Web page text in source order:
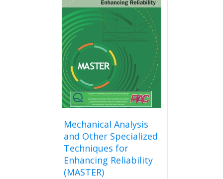
The
options
may
be
chosen
on
the
product
page
Mechanical Analysis
and Other Specialized
Techniques for
Enhancing Reliability
(MASTER)